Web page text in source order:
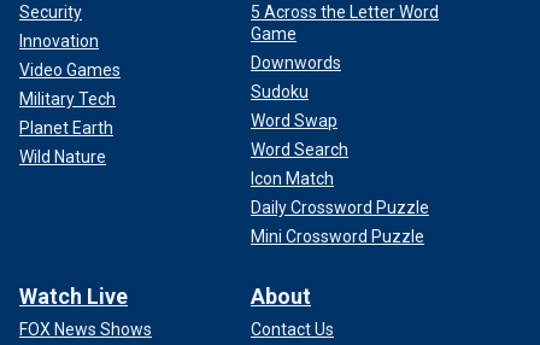
Security
Innovation
Video Games
Military Tech
Planet Earth
Wild Nature
5 Across the Letter Word
Game
Downwords
Sudoku
Word Swap
Word Search
Icon Match
Daily Crossword Puzzle
Mini Crossword Puzzle
Watch Live
FOX News Shows
About
Contact Us